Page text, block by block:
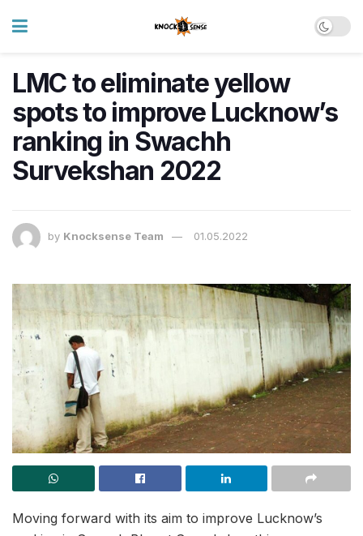
LMC to eliminate yellow
spots to improve Lucknow’s
ranking in Swachh
Survekshan 2022
by Knocksense Team 01.05.2022
Moving forward with its aim to improve Lucknow’s